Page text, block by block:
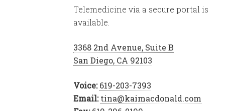
Telemedicine via a secure portal is
available.
3368 2nd Avenue, Suite B
San Diego, CA 92103
Voice: 619-203-7393
Email: tina@kaimacdonald.com